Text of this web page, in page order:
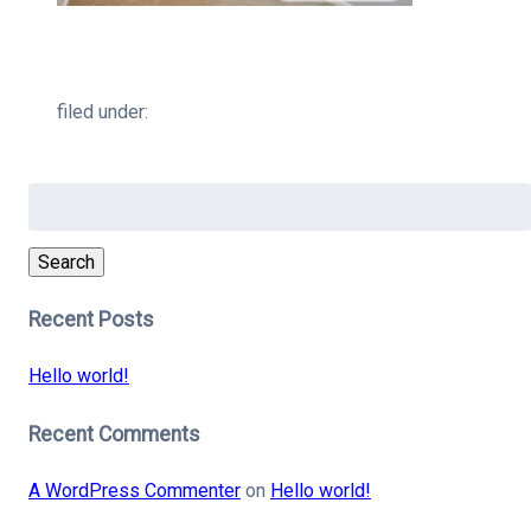
filed under:
Search
Recent Posts
Hello world!
Recent Comments
A WordPress Commenteron Hello world!